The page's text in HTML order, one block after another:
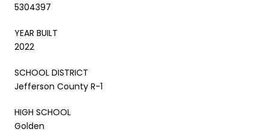
5304397
YEAR BUILT
2022
SCHOOL DISTRICT
Jefferson County R-1
HIGH SCHOOL
Golden